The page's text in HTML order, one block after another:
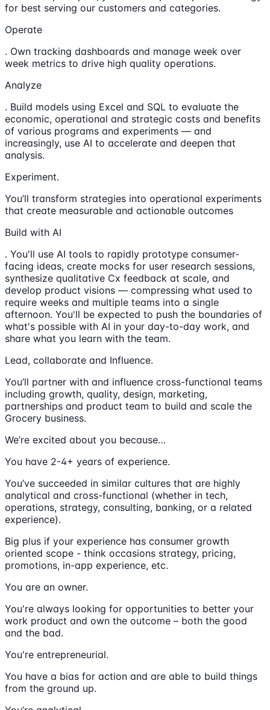
for best serving our customers and categories.
Operate
. Own tracking dashboards and manage week over
week metrics to drive high quality operations.
Analyze
. Build models using Excel and SQL to evaluate the
economic, operational and strategic costs and benefits
of various programs and experiments — and
increasingly, use AI to accelerate and deepen that
analysis.
Experiment.
You’ll transform strategies into operational experiments
that create measurable and actionable outcomes
Build with AI
. You'll use AI tools to rapidly prototype consumer-
facing ideas, create mocks for user research sessions,
synthesize qualitative Cx feedback at scale, and
develop product visions — compressing what used to
require weeks and multiple teams into a single
afternoon. You'll be expected to push the boundaries of
what's possible with AI in your day-to-day work, and
share what you learn with the team.
Lead, collaborate and Influence.
You’ll partner with and influence cross-functional teams
including growth, quality, design, marketing,
partnerships and product team to build and scale the
Grocery business.
We’re excited about you because…
You have 2-4+ years of experience.
You’ve succeeded in similar cultures that are highly
analytical and cross-functional (whether in tech,
operations, strategy, consulting, banking, or a related
experience).
Big plus if your experience has consumer growth
oriented scope - think occasions strategy, pricing,
promotions, in-app experience, etc.
You are an owner.
You're always looking for opportunities to better your
work product and own the outcome – both the good
and the bad.
You're entrepreneurial.
You have a bias for action and are able to build things
from the ground up.